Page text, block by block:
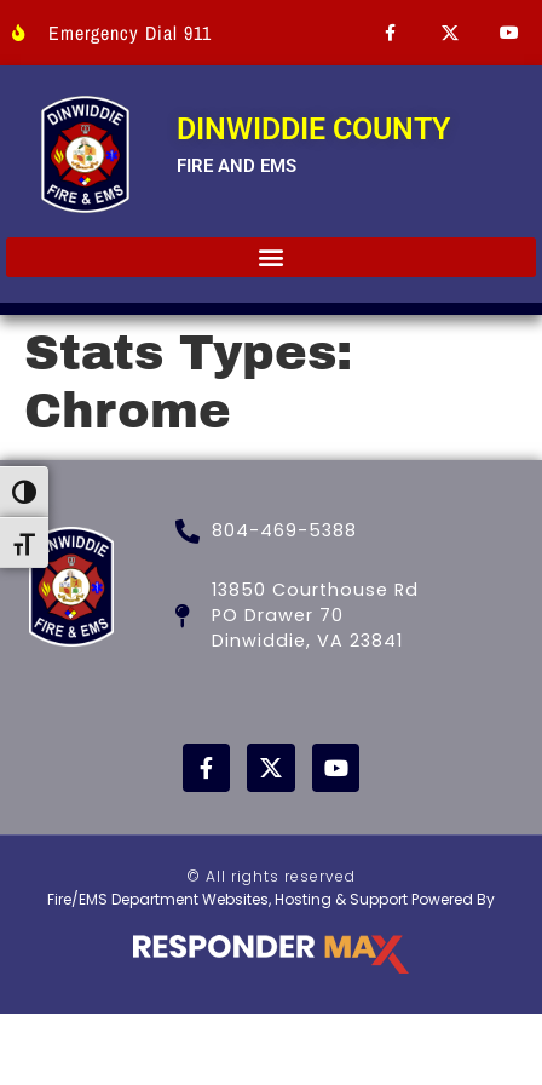
Toggle High Contrast
Toggle Font size
Emergency Dial 911
DINWIDDIE COUNTY
FIRE AND EMS
Stats Types:
Chrome
804-469-5388
13850 Courthouse Rd
PO Drawer 70
Dinwiddie, VA 23841
© All rights reserved
Fire/EMS Department Websites, Hosting & Support Powered By